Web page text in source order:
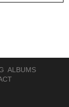
fields
ALBUMS